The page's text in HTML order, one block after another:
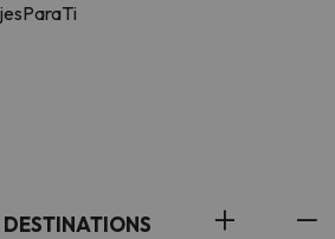
DESTINATIONS